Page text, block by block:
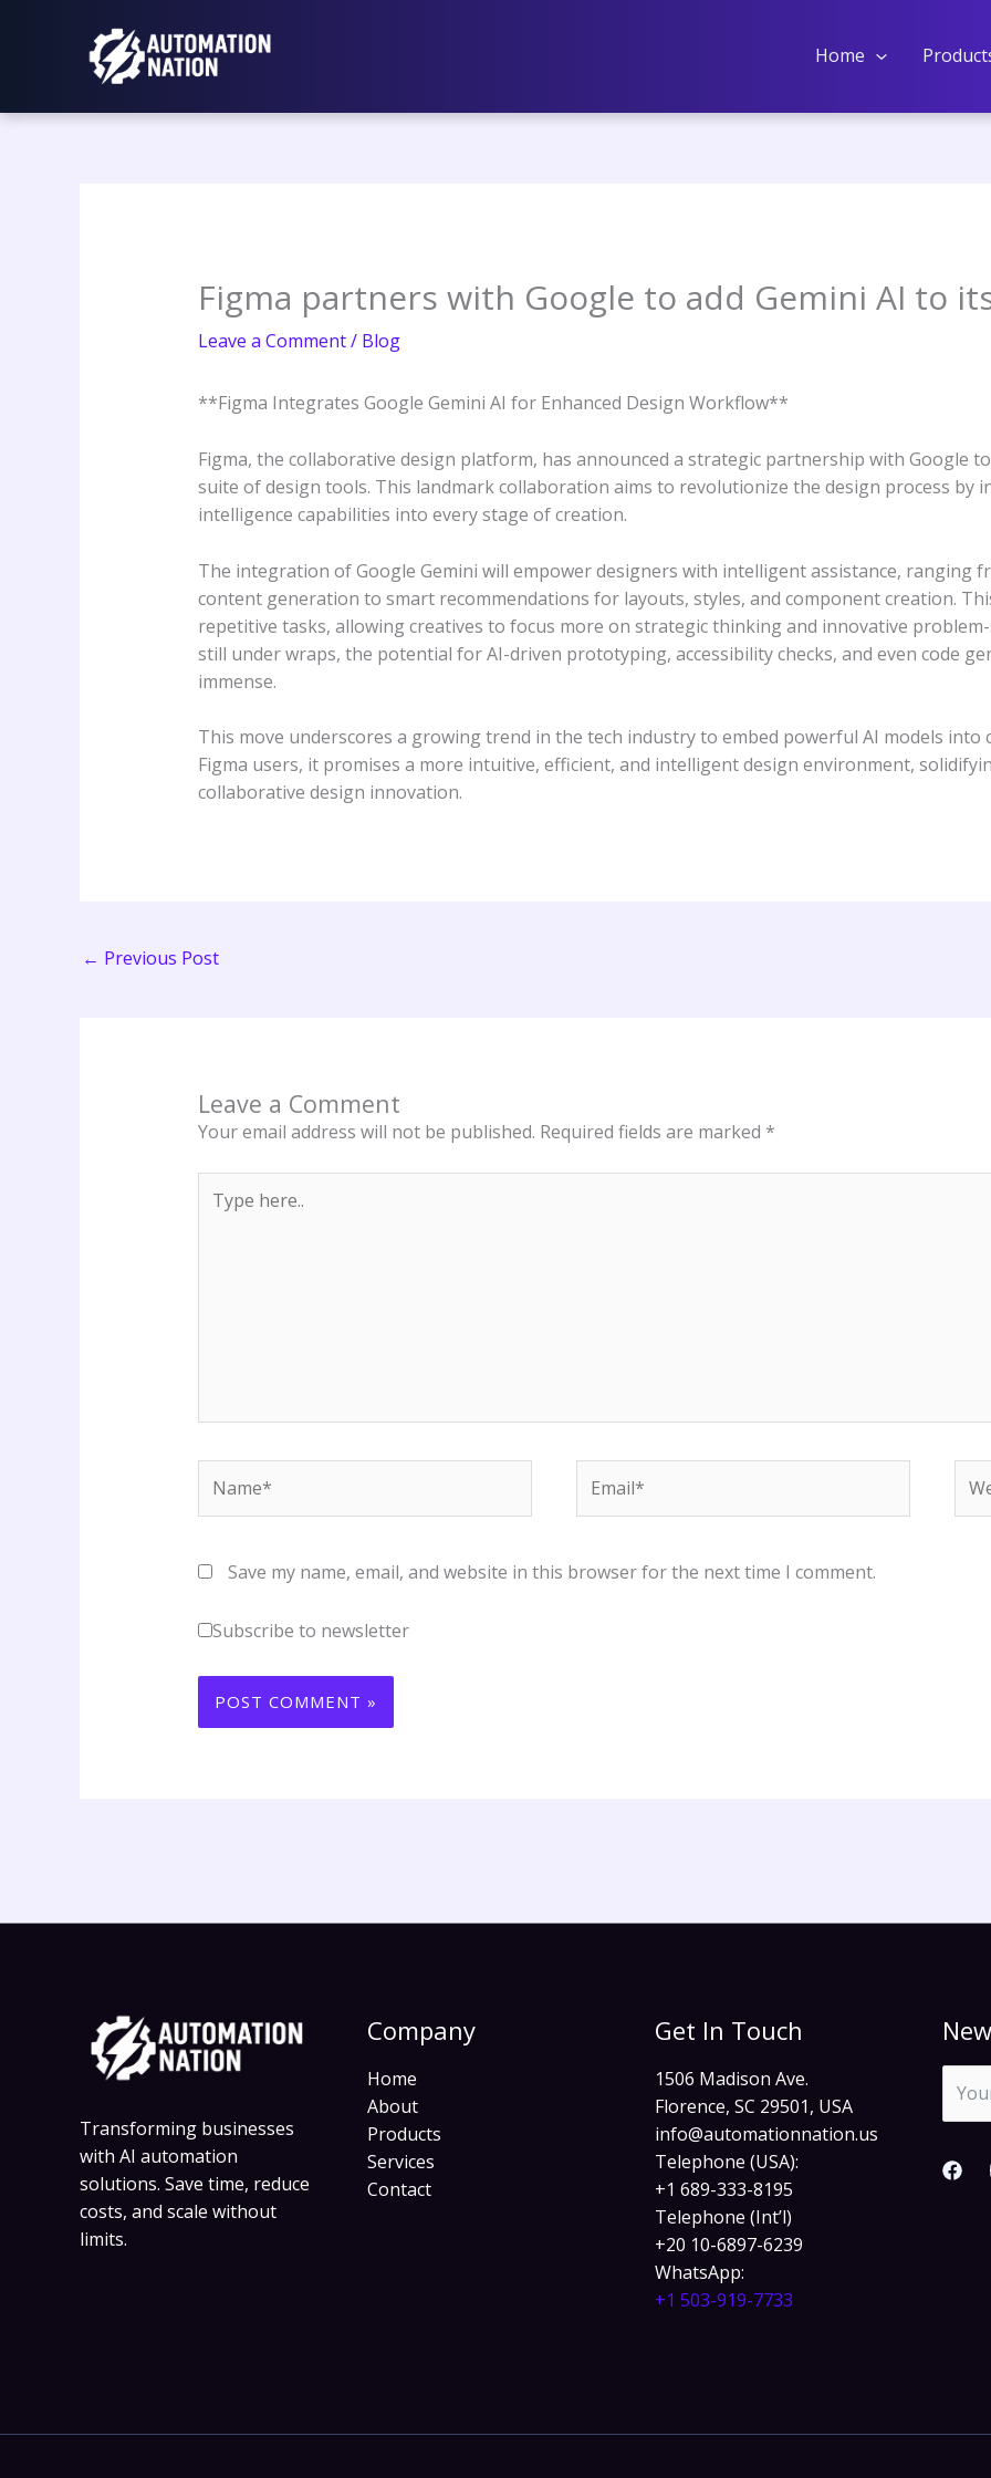
Home
Figma partners with Google to add Gemini AI to
Leave a Comment/ Blog
**Figma Integrates Google Gemini AI for Enhanced Design Workflow**
Figma, the collaborative design platform, has announced a strategic partnership with Google
suite of design tools. This landmark collaboration aims to revolutionize the design process by
intelligence capabilities into every stage of creation.
The integration of Google Gemini will empower designers with intelligent assistance, ranging
content generation to smart recommendations for layouts, styles, and component creation.
repetitive tasks, allowing creatives to focus more on strategic thinking and innovative
still under wraps, the potential for AI-driven prototyping, accessibility checks, and even code
immense.
This move underscores a growing trend in the tech industry to embed powerful AI models into
Figma users, it promises a more intuitive, efficient, and intelligent design environment,
collaborative design innovation.
← Previous Post
Leave a Comment
Your email address will not be published. Required fields are marked *
here..
Save my name, email, and website in this browser for the next time I comment.
Subscribe to newsletter
Transforming businesses
with AI automation
solutions. Save time, reduce
costs, and scale without
limits.
Company
Home
About
Products
Services
Contact
Get In Touch
1506 Madison Ave.
Florence, SC 29501, USA
info@automationnation.us​​
Telephone (USA):
+1 689-333-8195
Telephone (Int’l)
+20 10-6897-6239
WhatsApp:
+1 503-919-7733​